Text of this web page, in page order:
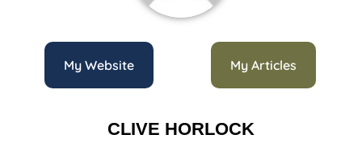
My Website My Articles
CLIVE HORLOCK